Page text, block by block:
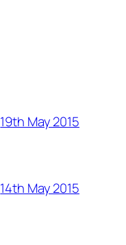
19th May 2015
14th May 2015